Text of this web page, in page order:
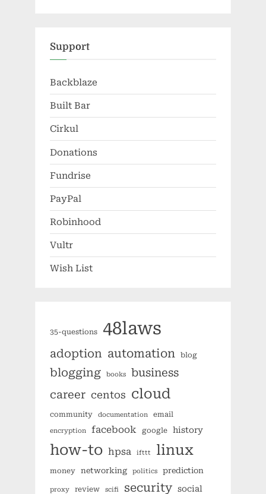
Support
Backblaze
Built Bar
Cirkul
Donations
Fundrise
PayPal
Robinhood
Vultr
Wish List
35-questions 48laws
adoption automation blog
blogging books
business
career centos cloud
community documentation email
encryption facebook google history
how-to hpsa ifttt linux
money networking politics prediction
proxy review scifi security social